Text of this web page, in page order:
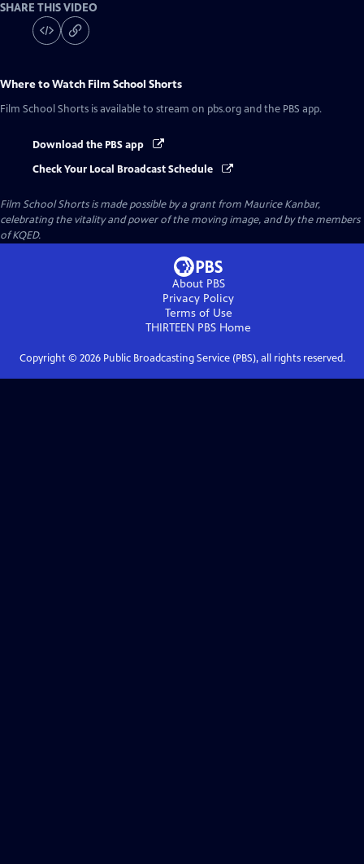
SHARE THIS VIDEO
Where to Watch Film School Shorts
Film School Shorts is available to stream on pbs.org and the PBS app.
Download the PBS app
Check Your Local Broadcast Schedule
Film School Shorts is made possible by a grant from Maurice Kanbar,
celebrating the vitality and power of the moving image, and by the members
of KQED.
About PBS
Privacy Policy
Terms of Use
THIRTEEN PBS Home
Copyright © 2026Public Broadcasting Service (PBS), all rights reserved.